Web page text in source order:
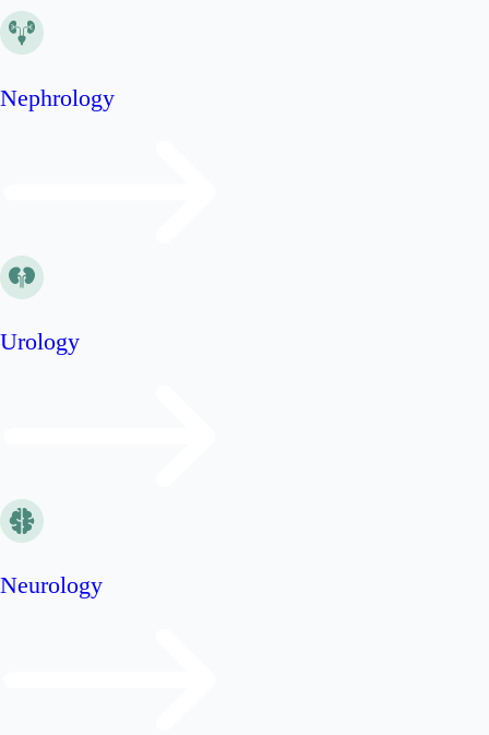
Nephrology
Urology
Neurology